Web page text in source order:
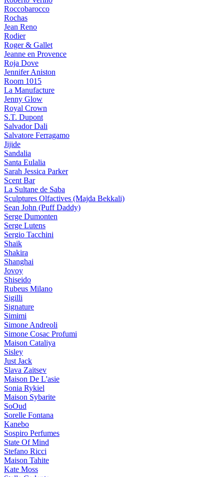
Roccobarocco
Rochas
Jean Reno
Rodier
Roger & Gallet
Jeanne en Provence
Roja Dove
Jennifer Aniston
Room 1015
La Manufacture
Jenny Glow
Royal Crown
S.T. Dupont
Salvador Dali
Salvatore Ferragamo
Jijide
Sandalia
Santa Eulalia
Sarah Jessica Parker
Scent Bar
La Sultane de Saba
Sculptures Olfactives (Majda Bekkali)
Sean John (Puff Daddy)
Serge Dumonten
Serge Lutens
Sergio Tacchini
Shaik
Shakira
Shanghai
Jovoy
Shiseido
Rubeus Milano
Sigilli
Signature
Simimi
Simone Andreoli
Simone Cosac Profumi
Maison Cataliya
Sisley
Just Jack
Slava Zaitsev
Maison De L'asie
Sonia Rykiel
Maison Sybarite
SoOud
Sorelle Fontana
Kanebo
Sospiro Perfumes
State Of Mind
Stefano Ricci
Maison Tahite
Kate Moss